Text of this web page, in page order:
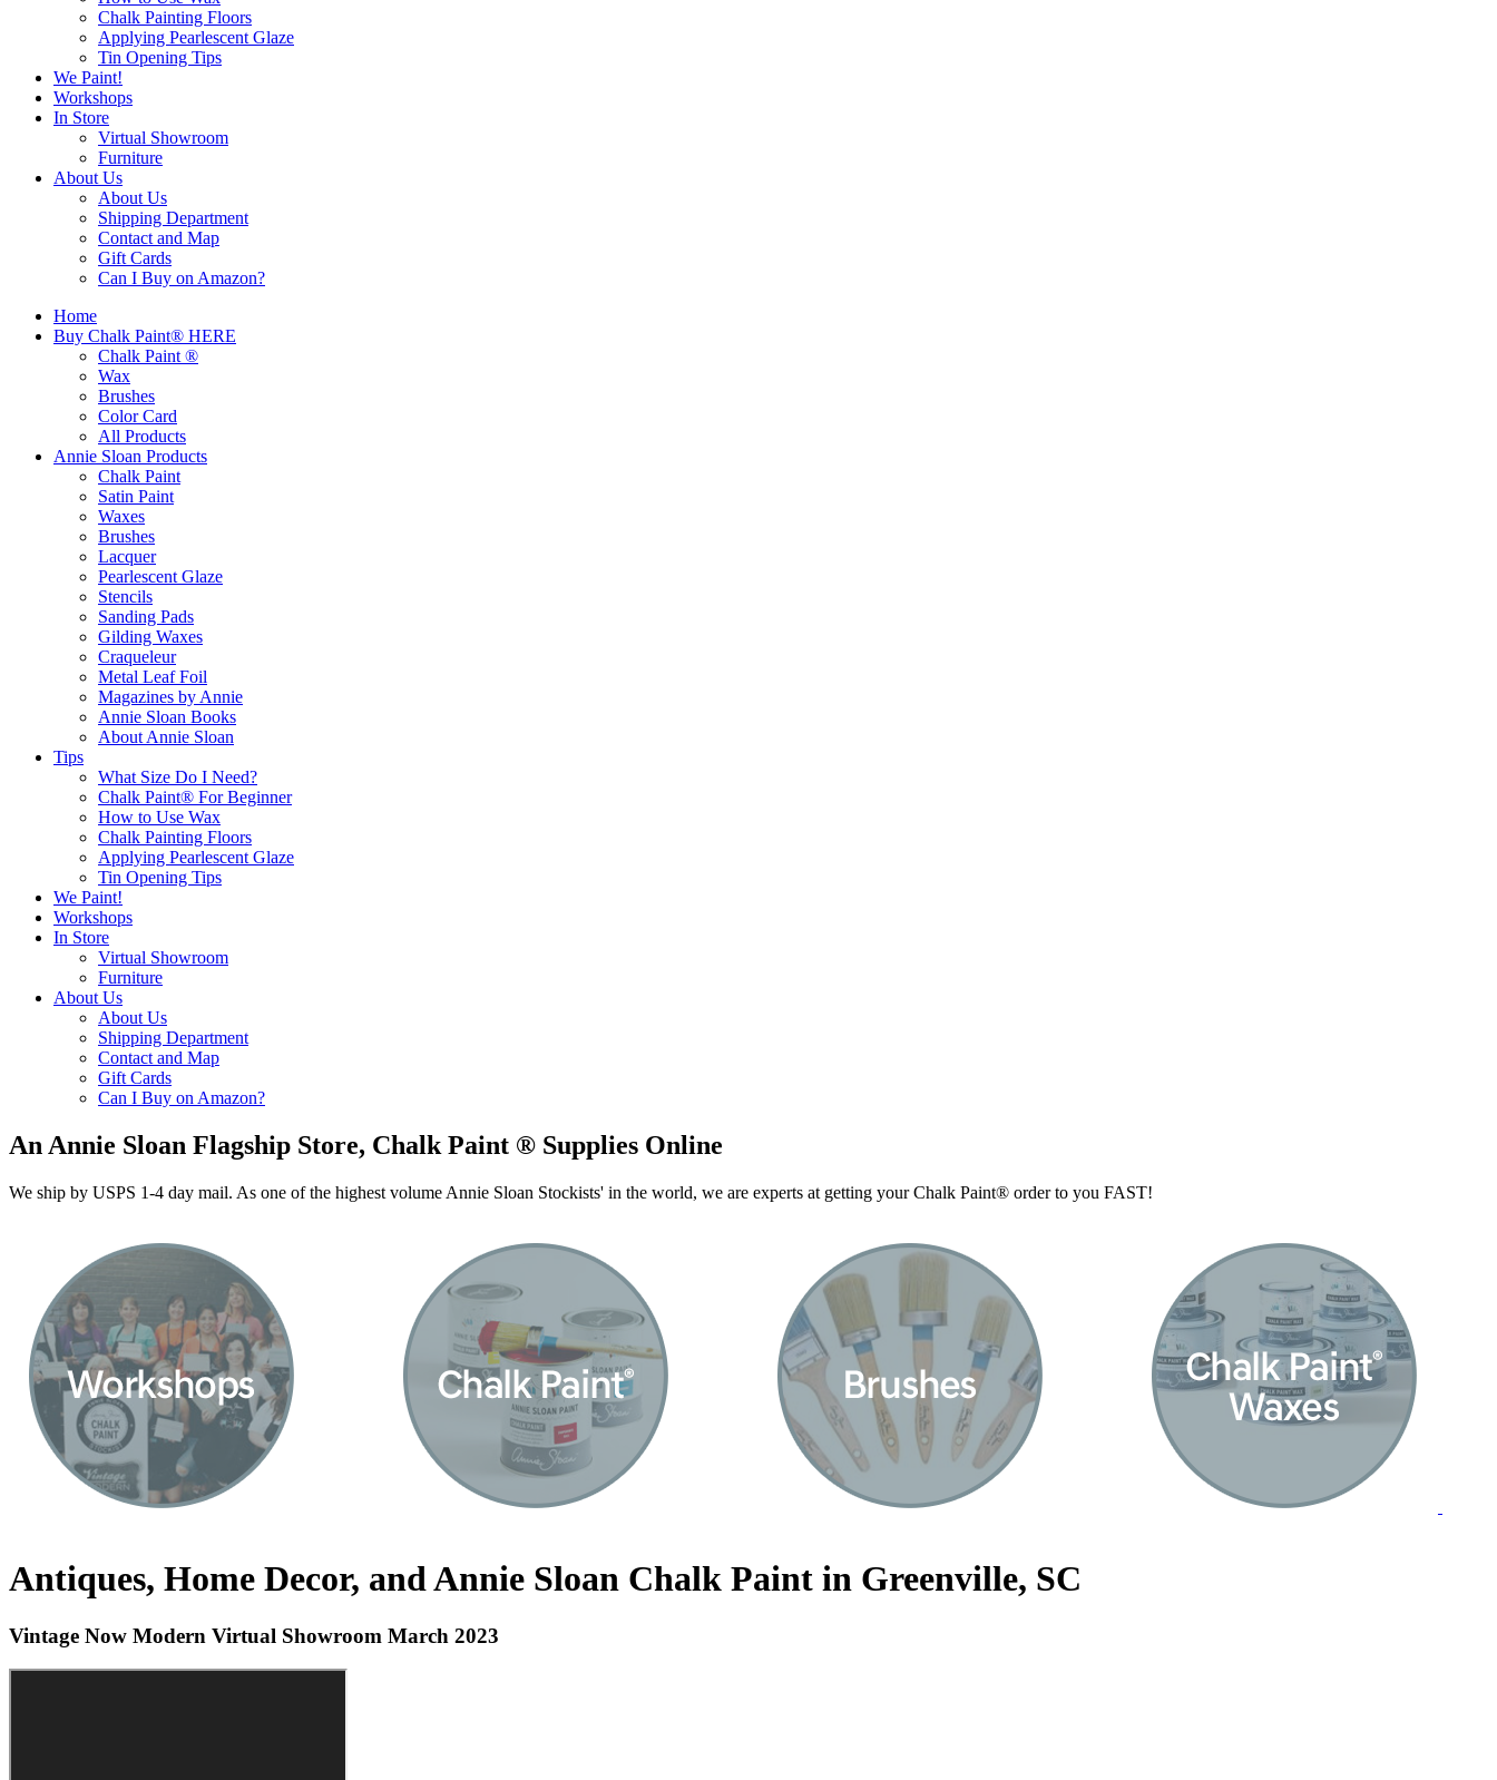
Chalk Painting Floors
Applying Pearlescent Glaze
Tin Opening Tips
We Paint!
Workshops
In Store
Virtual Showroom
Furniture
About Us
About Us
Shipping Department
Contact and Map
Gift Cards
Can I Buy on Amazon?
Home
Buy Chalk Paint® HERE
Chalk Paint ®
Wax
Brushes
Color Card
All Products
Annie Sloan Products
Chalk Paint
Satin Paint
Waxes
Brushes
Lacquer
Pearlescent Glaze
Stencils
Sanding Pads
Gilding Waxes
Craqueleur
Metal Leaf Foil
Magazines by Annie
Annie Sloan Books
About Annie Sloan
Tips
What Size Do I Need?
Chalk Paint® For Beginner
How to Use Wax
Chalk Painting Floors
Applying Pearlescent Glaze
Tin Opening Tips
We Paint!
Workshops
In Store
Virtual Showroom
Furniture
About Us
About Us
Shipping Department
Contact and Map
Gift Cards
Can I Buy on Amazon?
An Annie Sloan Flagship Store, Chalk Paint ® Supplies Online
We ship by USPS 1-4 day mail. As one of the highest volume Annie Sloan Stockists' in the world, we are experts at getting your Chalk Paint® order to you FAST!
Antiques, Home Decor, and Annie Sloan Chalk Paint in Greenville, SC
Vintage Now Modern Virtual Showroom March 2023